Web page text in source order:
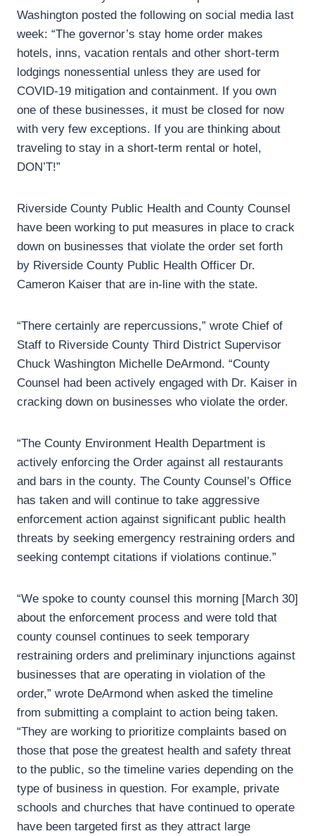
Washington posted the following on social media last
week: “The governor’s stay home order makes
hotels, inns, vacation rentals and other short-term
lodgings nonessential unless they are used for
COVID-19 mitigation and containment. If you own
one of these businesses, it must be closed for now
with very few exceptions. If you are thinking about
traveling to stay in a short-term rental or hotel,
DON’T!”
Riverside County Public Health and County Counsel
have been working to put measures in place to crack
down on businesses that violate the order set forth
by Riverside County Public Health Officer Dr.
Cameron Kaiser that are in-line with the state.
“There certainly are repercussions,” wrote Chief of
Staff to Riverside County Third District Supervisor
Chuck Washington Michelle DeArmond. “County
Counsel had been actively engaged with Dr. Kaiser in
cracking down on businesses who violate the order.
“The County Environment Health Department is
actively enforcing the Order against all restaurants
and bars in the county. The County Counsel’s Office
has taken and will continue to take aggressive
enforcement action against significant public health
threats by seeking emergency restraining orders and
seeking contempt citations if violations continue.”
“We spoke to county counsel this morning [March 30]
about the enforcement process and were told that
county counsel continues to seek temporary
restraining orders and preliminary injunctions against
businesses that are operating in violation of the
order,” wrote DeArmond when asked the timeline
from submitting a complaint to action being taken.
“They are working to prioritize complaints based on
those that pose the greatest health and safety threat
to the public, so the timeline varies depending on the
type of business in question. For example, private
schools and churches that have continued to operate
have been targeted first as they attract large